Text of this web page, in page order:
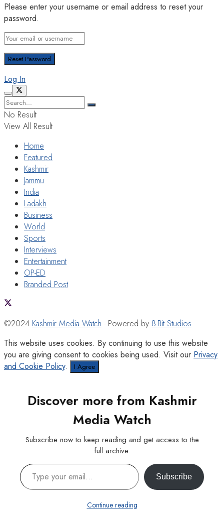
Please enter your username or email address to reset your
password.
Log In
No Result
View All Result
Home
Featured
Kashmir
Jammu
India
Ladakh
Business
World
Sports
Interviews
Entertainment
OP-ED
Branded Post
©2024 Kashmir Media Watch - Powered by 8-Bit Studios
This website uses cookies. By continuing to use this website
you are giving consent to cookies being used. Visit our Privacy
and Cookie Policy. I Agree
Discover more from Kashmir
Media Watch
Subscribe now to keep reading and get access to the
full archive.
Type your email…
Subscribe
Continue reading